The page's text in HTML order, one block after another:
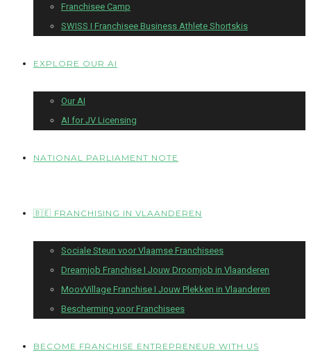
Franchisee Camp
SWISS I Franchisee Business Athlete Shortskis
EXPLORE OUR AI
Our AI
AI for JV Licensing
NATIONAL PARLIAMENT NOTE
🇧🇪 FRANCHISING IN VLAANDEREN
Sociale Steun voor Vlaamse Franchisees
Dreamjob Franchise I Jouw Droomjob in Vlaanderen
MoovVillage Franchise I Jouw Plekken in Vlaanderen
Bescherming voor Franchisees
BECOME FRANCHISE ENTREPRENEUR WITH US